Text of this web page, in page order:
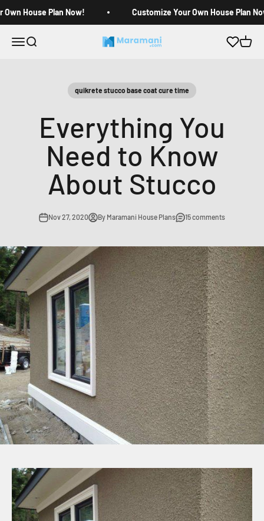
Own House Plan Now! Customize Your Own House Plan
Open navigation menu
Open search Maramani House Plans Open
quikrete stucco base coat cure time
Everything You
Need to Know
About Stucco
Nov 27, 2020 By Maramani House Plans 15 comments